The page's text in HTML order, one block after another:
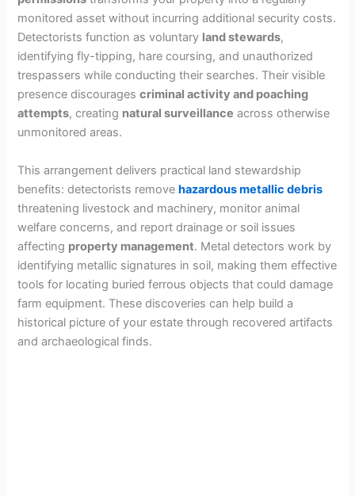
monitored asset without incurring additional security costs.
Detectorists function as voluntary land stewards,
identifying fly-tipping, hare coursing, and unauthorized
trespassers while conducting their searches. Their visible
presence discouragescriminal activity and poaching
attempts, creating natural surveillance across otherwise
unmonitored areas.
This arrangement delivers practical land stewardship
benefits: detectorists removehazardous metallic debris
threatening livestock and machinery, monitor animal
welfare concerns, and report drainage or soil issues
affecting property management. Metal detectors work by
identifying metallic signatures in soil, making them effective
tools for locating buried ferrous objects that could damage
farm equipment. These discoveries can help build a
historical picture of your estate through recovered artifacts
and archaeological finds.